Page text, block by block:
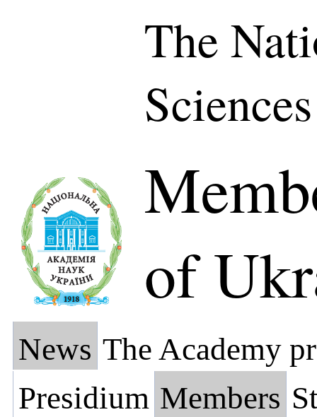
The
of
News The Academy
Presidium Members